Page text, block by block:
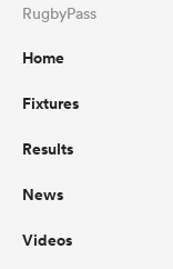
RugbyPass
Home
Fixtures
Results
News
Videos